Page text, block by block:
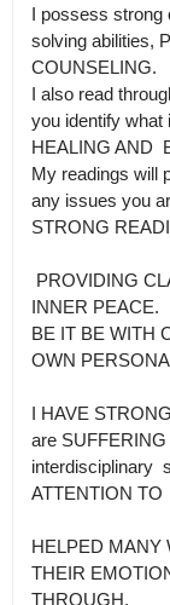
I possess strong
solving abilities,
COUNSELING.
I also read
you identify what
HEALING AND
My readings will
any issues you
STRONG
INNER PEACE.
BE IT BE WITH
OWN
I HAVE
are
interdisciplinary
ATTENTION TO
HELPED MANY
THEIR
THROUGH.